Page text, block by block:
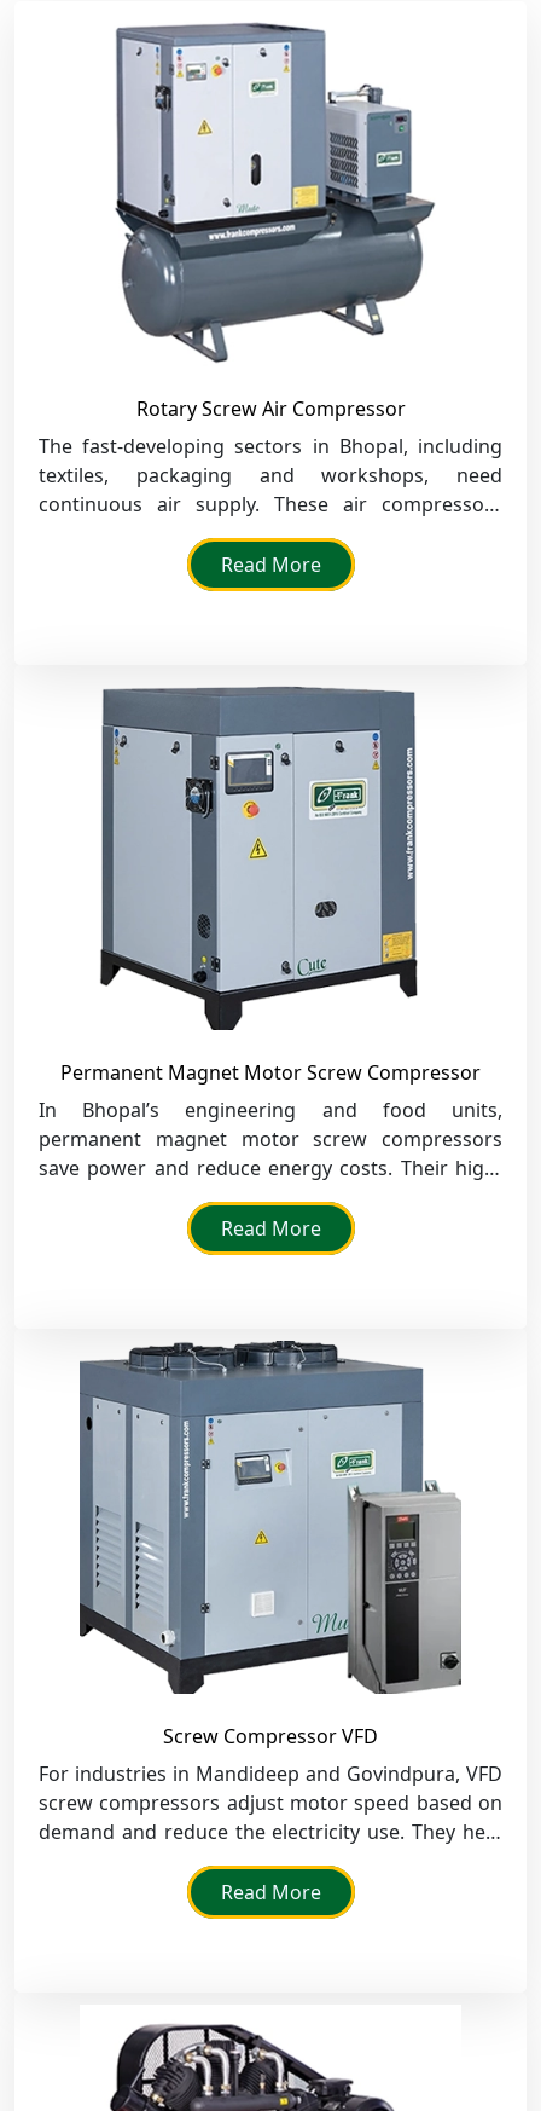
Rotary Screw Air Compressor
The fast-developing sectors in Bhopal, including
textiles, packaging and workshops, need
continuous air supply. These air compressors
provide high performance, low noise and high
efficiency in day-to-day industrial applications.
Read More
Permanent Magnet Motor Screw Compressor
In Bhopal’s engineering and food units,
permanent magnet motor screw compressors
save power and reduce energy costs. Their high-
speed design ensures smooth air delivery and
supports nonstop production lines.
Read More
Screw Compressor VFD
For industries in Mandideep and Govindpura, VFD
screw compressors adjust motor speed based on
demand and reduce the electricity use. They help
the businesses there to maintain stable air
pressure and decrease overall operating costs.
Read More